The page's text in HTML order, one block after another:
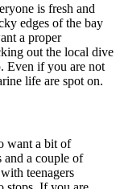
is fresh and
edges of the bay
a proper
out the local dive
Even if you are not
life are spot on.
want a bit of
and a couple of
teenagers